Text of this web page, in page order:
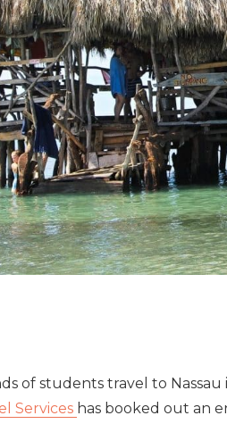
of students travel to
Services has booked out an